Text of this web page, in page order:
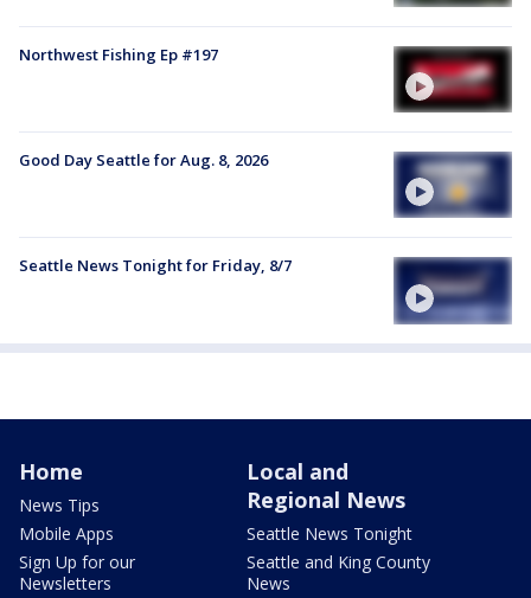
Northwest Fishing Ep #197
Good Day Seattle for Aug. 8, 2026
Seattle News Tonight for Friday, 8/7
Home
News Tips
Mobile Apps
Sign Up for our
Newsletters
Local and
Regional News
Seattle News Tonight
Seattle and King County
News